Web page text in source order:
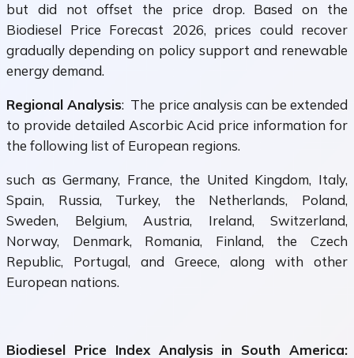
but did not offset the price drop. Based on the
Biodiesel Price Forecast 2026, prices could recover
gradually depending on policy support and renewable
energy demand.
Regional Analysis: The price analysis can be extended
to provide detailed Ascorbic Acid price information for
the following list of European regions.
such as Germany, France, the United Kingdom, Italy,
Spain, Russia, Turkey, the Netherlands, Poland,
Sweden, Belgium, Austria, Ireland, Switzerland,
Norway, Denmark, Romania, Finland, the Czech
Republic, Portugal, and Greece, along with other
European nations.
Biodiesel Price Index Analysis in South America: